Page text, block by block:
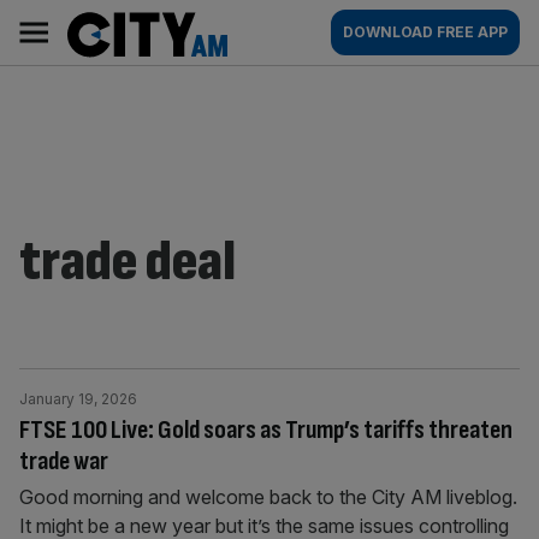
content
AM
Main
navigation
DOWNLOAD FREE APP
trade deal
FTSE 100 Live: Gold soars as Trump’s tariffs threaten
trade war
January 19, 2026
Good morning and welcome back to the City AM liveblog.
It might be a new year but it’s the same issues controlling